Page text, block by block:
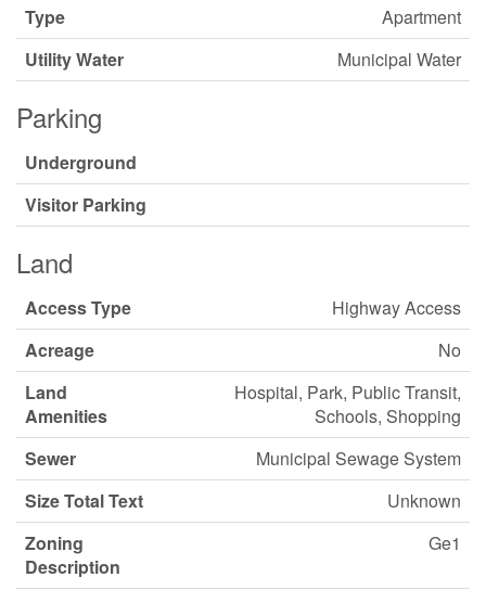
Type
Apartment
Utility Water
Municipal Water
Parking
Underground
Visitor Parking
Land
Access Type
Highway Access
Acreage
No
Land
Amenities
Hospital, Park, Public Transit,
Schools, Shopping
Sewer
Municipal Sewage System
Size Total Text
Unknown
Zoning
Description
Ge1